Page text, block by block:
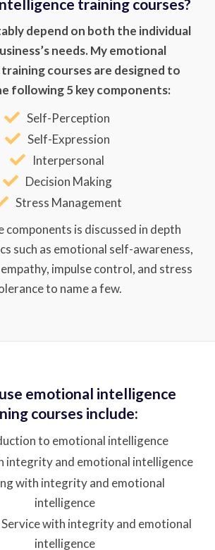
training courses?
depend on both the individual
needs. My emotional
courses are designed to
following 5 key components:
Self-Perception
Self-Expression
Interpersonal
Decision Making
Stress Management
components is discussed in depth
such as emotional self-awareness,
impulse control, and stress
to name a few.
emotional intelligence
courses include:
to emotional intelligence
integrity and emotional intelligence
with integrity and emotional
intelligence
with integrity and emotional
intelligence